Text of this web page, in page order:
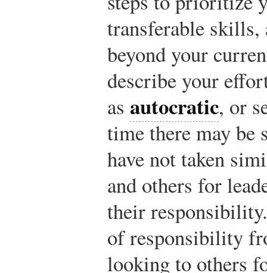
transferable
beyond your
describe your
as autocratic, or
time there may be
have not taken
and others for
their
of responsibility
looking to others